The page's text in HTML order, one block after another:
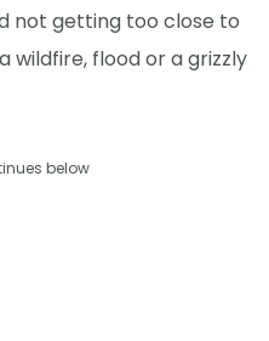
not getting too close to
wildfire, flood or a grizzly
below